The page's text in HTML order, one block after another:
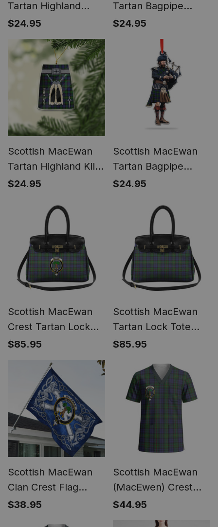
Tartan Highland
Bagpipe Instrument
Ornament
$24.95
Tartan Bagpipe
Personalized
Christmas Ornament
$24.95
Scottish MacEwan
Tartan Highland Kilt
Sporran Christmas
Scottish Gift
$24.95
Scottish MacEwan
Tartan Bagpipe
Ornament - Man in a
$24.95
Scottish MacEwan
Crest Tartan Lock
Tote Handbag
$85.95
Scottish MacEwan
Tartan Lock Tote
Handbag Women's
$85.95
Scottish MacEwan
Clan Crest Flag
Parade Silver
$38.95
Scottish MacEwan
(MacEwen) Crest
Tartan Unisex
Christmas V‑Neck
$44.95